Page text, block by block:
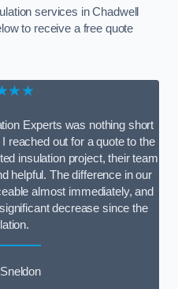
services in Chadwell
to receive a free quote
Experts was nothing short
reached out for a quote to the
insulation project, their team
helpful. The difference in our
almost immediately, and
decrease since the